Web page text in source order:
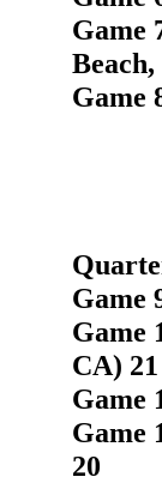
Game
Game
Game
Game
CA) 21
Game
Game
20